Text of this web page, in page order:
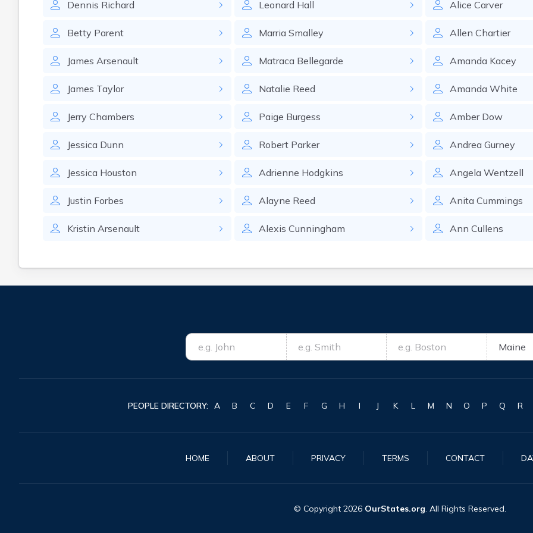
Dennis Richard
Betty Parent
James Arsenault
James Taylor
Jerry Chambers
Jessica Dunn
Jessica Houston
Justin Forbes
Kristin Arsenault
Leonard Hall
Marria Smalley
Matraca Bellegarde
Natalie Reed
Paige Burgess
Robert Parker
Adrienne Hodgkins
Alayne Reed
Alexis Cunningham
Alice Carver
Allen Chartier
Amanda Kacey
Amanda White
Amber Dow
Andrea Gurney
Angela Wentzell
Anita Cummings
Ann Cullens
PEOPLE DIRECTORY: A B C D E F G H I J K L M N O P Q R
HOME ABOUT PRIVACY TERMS CONTACT
© Copyright 2026 OurStates.org. All Rights Reserved.